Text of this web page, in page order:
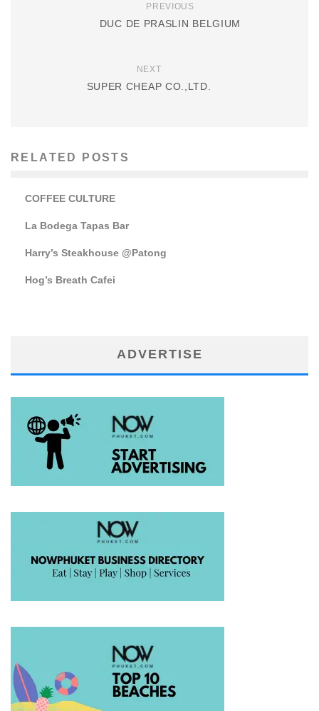
PREVIOUS
DUC DE PRASLIN BELGIUM
NEXT
SUPER CHEAP CO.,LTD.
RELATED POSTS
COFFEE CULTURE
La Bodega Tapas Bar
Harry’s Steakhouse @Patong
Hog’s Breath Cafei
ADVERTISE